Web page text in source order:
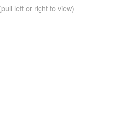
(pull left or right to view)